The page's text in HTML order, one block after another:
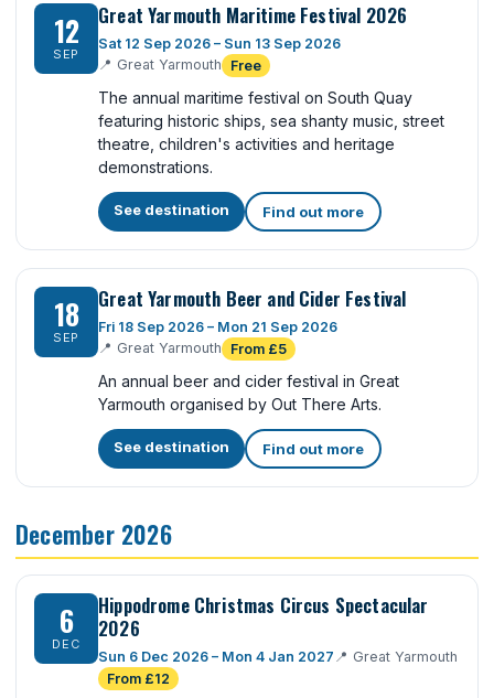
12
SEP
Great Yarmouth Maritime Festival 2026
Sat 12 Sep 2026 – Sun 13 Sep 2026
📍 Great Yarmouth Free
The annual maritime festival on South Quay
featuring historic ships, sea shanty music, street
theatre, children's activities and heritage
demonstrations.
See destination Find out more
18
SEP
Great Yarmouth Beer and Cider Festival
Fri 18 Sep 2026 – Mon 21 Sep 2026
📍 Great Yarmouth From £5
An annual beer and cider festival in Great
Yarmouth organised by Out There Arts.
See destination Find out more
December 2026
6
DEC
Hippodrome Christmas Circus Spectacular
2026
Sun 6 Dec 2026 – Mon 4 Jan 2027 📍 Great Yarmouth
From £12